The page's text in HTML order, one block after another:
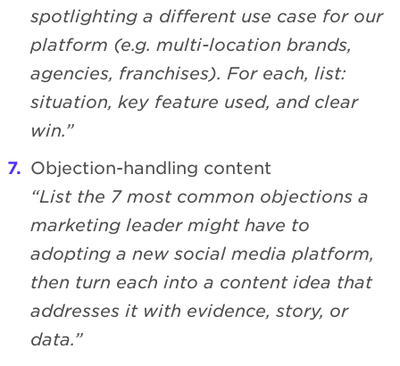
spotlighting a different use case for our
platform (e.g. multi-location brands,
agencies, franchises). For each, list:
situation, key feature used, and clear
win.”
Objection-handling content
“List the 7 most common objections a
marketing leader might have to
adopting a new social media platform,
then turn each into a content idea that
addresses it with evidence, story, or
data.”